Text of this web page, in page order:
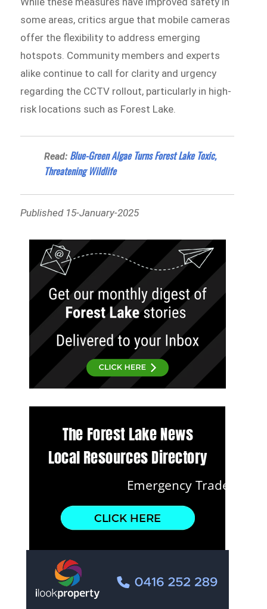
some areas, critics argue that mobile cameras
offer the flexibility to address emerging
hotspots. Community members and experts
alike continue to call for clarity and urgency
regarding the CCTV rollout, particularly in high-
risk locations such as Forest Lake.
Read: Blue-Green Algae Turns Forest Lake Toxic,
Threatening Wildlife
Published 15-January-2025